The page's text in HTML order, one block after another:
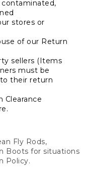
stores or
of our Return
sellers (Items
must be
their return
Clearance
Fly Rods,
Boots for situations
Policy.